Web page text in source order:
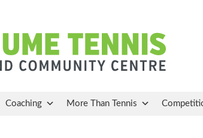
Coaching More Than Tennis